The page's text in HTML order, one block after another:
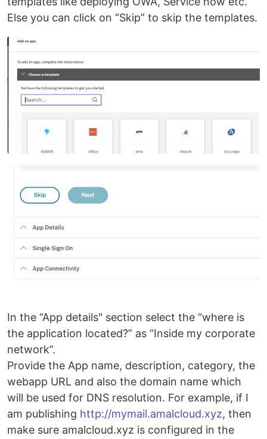
Else you can click on “Skip” to skip the templates.
In the “App details" section select the “where is
the application located?” as “Inside my corporate
network”.
Provide the App name, description, category, the
webapp URL and also the domain name which
will be used for DNS resolution. For example, if I
am publishing http://mymail.amalcloud.xyz, then
make sure amalcloud.xyz is configured in the